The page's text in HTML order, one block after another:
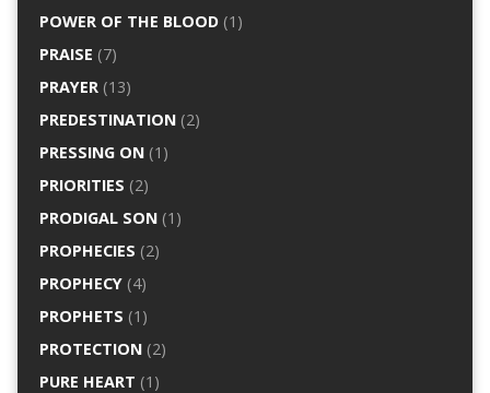
POWER OF THE BLOOD(1)
PRAISE (7)
PRAYER(13)
PREDESTINATION(2)
PRESSING ON(1)
PRIORITIES (2)
PRODIGAL SON(1)
PROPHECIES (2)
PROPHECY(4)
PROPHETS (1)
PROTECTION(2)
PURE HEART (1)